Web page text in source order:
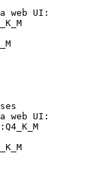
web UI:
web UI: